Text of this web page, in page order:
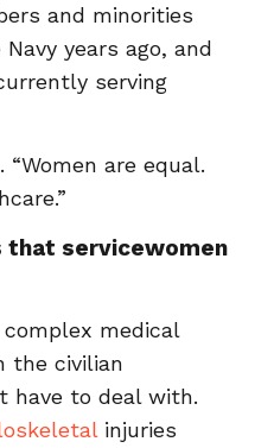
and minorities
years ago, and
serving
“Women are equal.
that servicewomen
medical
the civilian
have to deal with.
injuries